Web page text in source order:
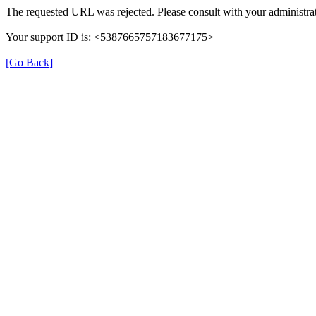
The requested URL was rejected. Please consult with your
Your support ID is: <5387665757183677175>
[Go Back]